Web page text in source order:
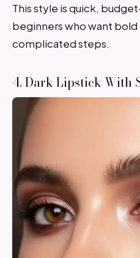
This style is quick,
beginners who want
complicated steps.
4. Dark Lipstick With